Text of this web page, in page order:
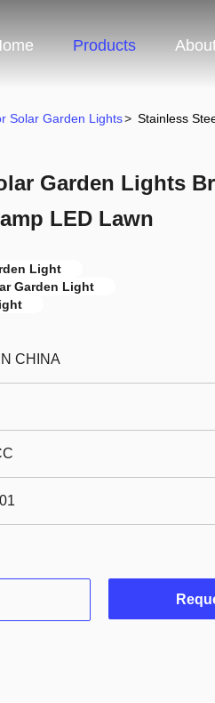
Products
Solar Garden Lights> Stainless
Garden Lights
LED Lawn
Light
Garden Light
CHINA